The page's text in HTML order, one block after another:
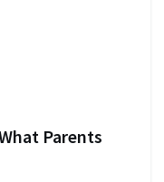
Parents